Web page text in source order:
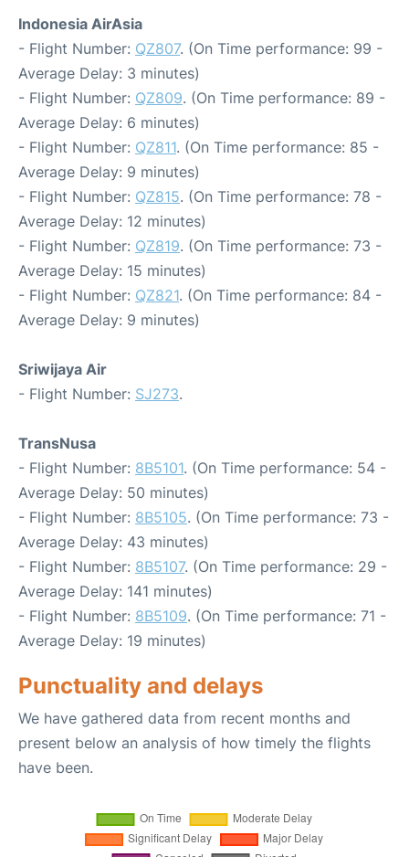
Indonesia AirAsia
- Flight Number: QZ807. (On Time performance: 99 -
Average Delay: 3 minutes)
- Flight Number: QZ809. (On Time performance: 89 -
Average Delay: 6 minutes)
- Flight Number: QZ811. (On Time performance: 85 -
Average Delay: 9 minutes)
- Flight Number: QZ815. (On Time performance: 78 -
Average Delay: 12 minutes)
- Flight Number: QZ819. (On Time performance: 73 -
Average Delay: 15 minutes)
- Flight Number: QZ821. (On Time performance: 84 -
Average Delay: 9 minutes)
Sriwijaya Air
- Flight Number: SJ273.
TransNusa
- Flight Number: 8B5101. (On Time performance: 54 -
Average Delay: 50 minutes)
- Flight Number: 8B5105. (On Time performance: 73 -
Average Delay: 43 minutes)
- Flight Number: 8B5107. (On Time performance: 29 -
Average Delay: 141 minutes)
- Flight Number: 8B5109. (On Time performance: 71 -
Average Delay: 19 minutes)
Punctuality and delays
We have gathered data from recent months and
present below an analysis of how timely the flights
have been.